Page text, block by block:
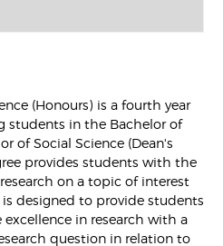
(Honours) is a fourth year
students in the Bachelor of
of Social Science (Dean's
provides students with the
on a topic of interest
designed to provide students
in research with a
question in relation to